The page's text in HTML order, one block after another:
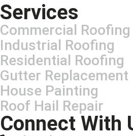
Services
Commercial Roofing
Industrial Roofing
Residential Roofing
Gutter Replacement
House Painting
Roof Hail Repair
Connect With